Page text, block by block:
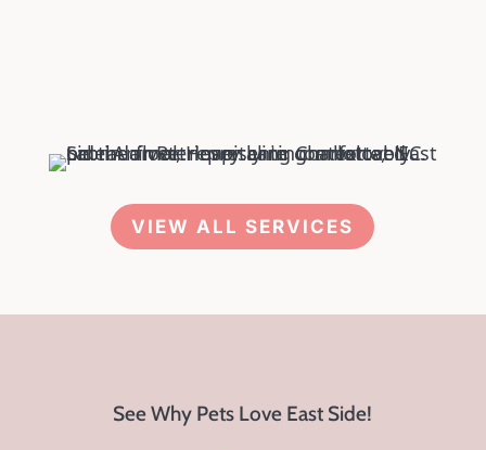
VIEW ALL SERVICES
See Why Pets Love East Side!